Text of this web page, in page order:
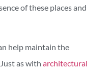
of these places and
help maintain the
as witharchitectural